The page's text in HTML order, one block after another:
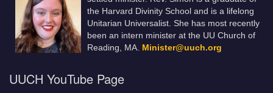
the Harvard Divinity School and is a lifelong
Unitarian Universalist. She has most recently
been an intern minister at the UU Church of
Reading, MA. Minister@uuch.org
UUCH YouTube Page